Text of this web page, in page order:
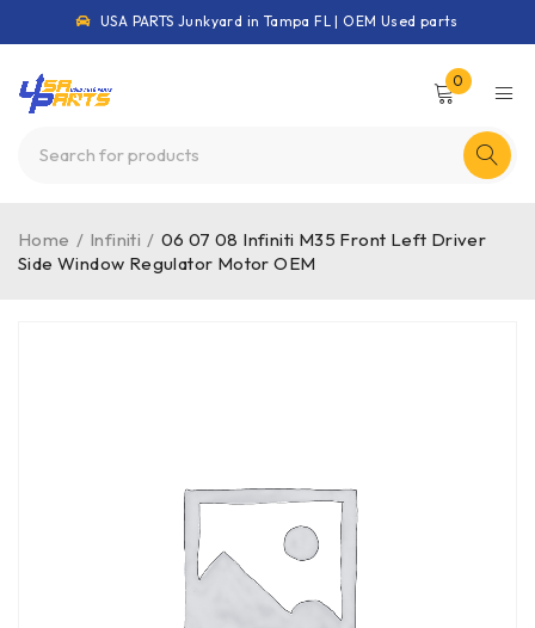
USA PARTS Junkyard in Tampa FL | OEM Used parts
0
Home / Infiniti / 06 07 08 Infiniti M35 Front Left Driver
Side Window Regulator Motor OEM